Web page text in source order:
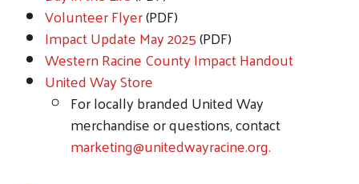
Volunteer Flyer(PDF)
Impact Update May 2025(PDF)
Western Racine County Impact Handout
United Way Store
For locally branded United Way
merchandise or questions, contact
marketing@unitedwayracine.org.